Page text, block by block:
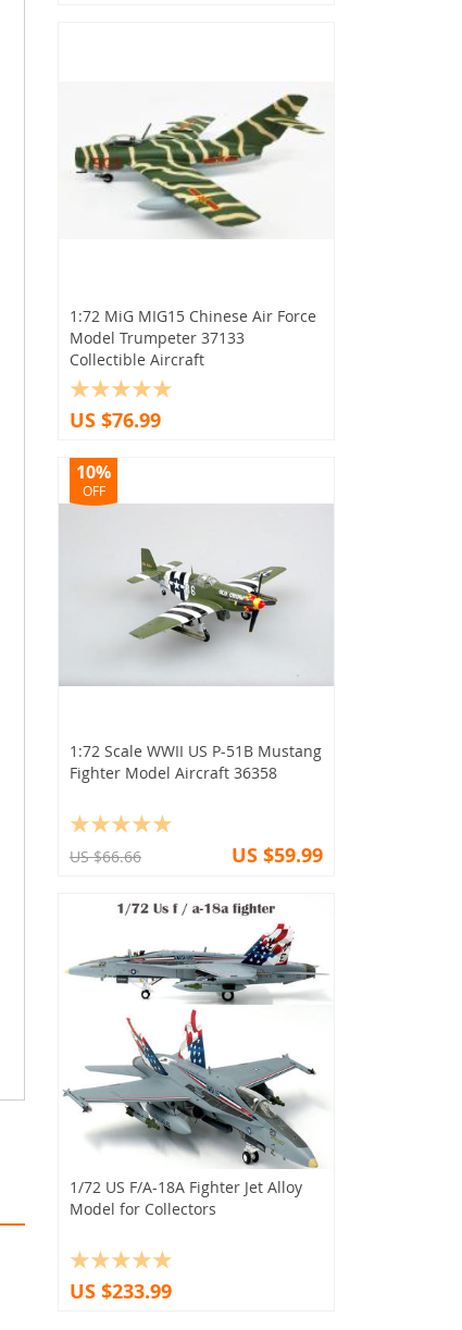
1:72 MiG MIG15 Chinese Air Force
Model Trumpeter 37133
Collectible Aircraft
US $76.99
1:72 Scale WWII US P-51B Mustang
Fighter Model Aircraft 36358
10%
OFF
US $66.66 US $59.99
1/72 US F/A-18A Fighter Jet Alloy
Model for Collectors
US $233.99